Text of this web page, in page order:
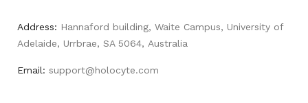
Address: Hannaford building, Waite Campus, University of
Adelaide, Urrbrae, SA 5064, Australia
Email: support@holocyte.com